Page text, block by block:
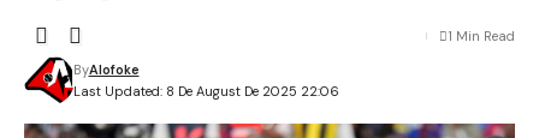
Last Updated: 8 De August De 2025 22:06
ByAlofoke
1 Min Read